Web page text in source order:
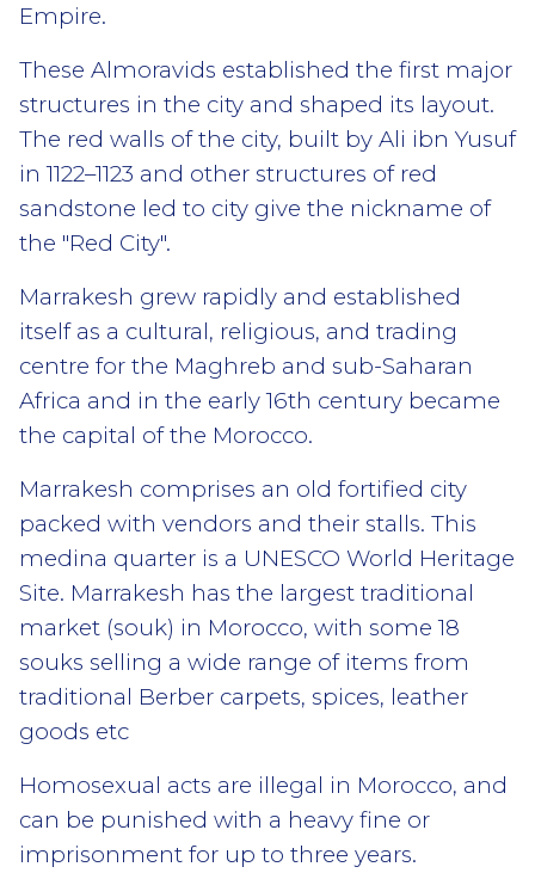
Empire.
These Almoravids established the first major
structures in the city and shaped its layout.
The red walls of the city, built by Ali ibn Yusuf
in 1122–1123 and other structures of red
sandstone led to city give the nickname of
the "Red City".
Marrakesh grew rapidly and established
itself as a cultural, religious, and trading
centre for the Maghreb and sub-Saharan
Africa and in the early 16th century became
the capital of the Morocco.
Marrakesh comprises an old fortified city
packed with vendors and their stalls. This
medina quarter is a UNESCO World Heritage
Site. Marrakesh has the largest traditional
market (souk) in Morocco, with some 18
souks selling a wide range of items from
traditional Berber carpets, spices, leather
goods etc
Homosexual acts are illegal in Morocco, and
can be punished with a heavy fine or
imprisonment for up to three years.